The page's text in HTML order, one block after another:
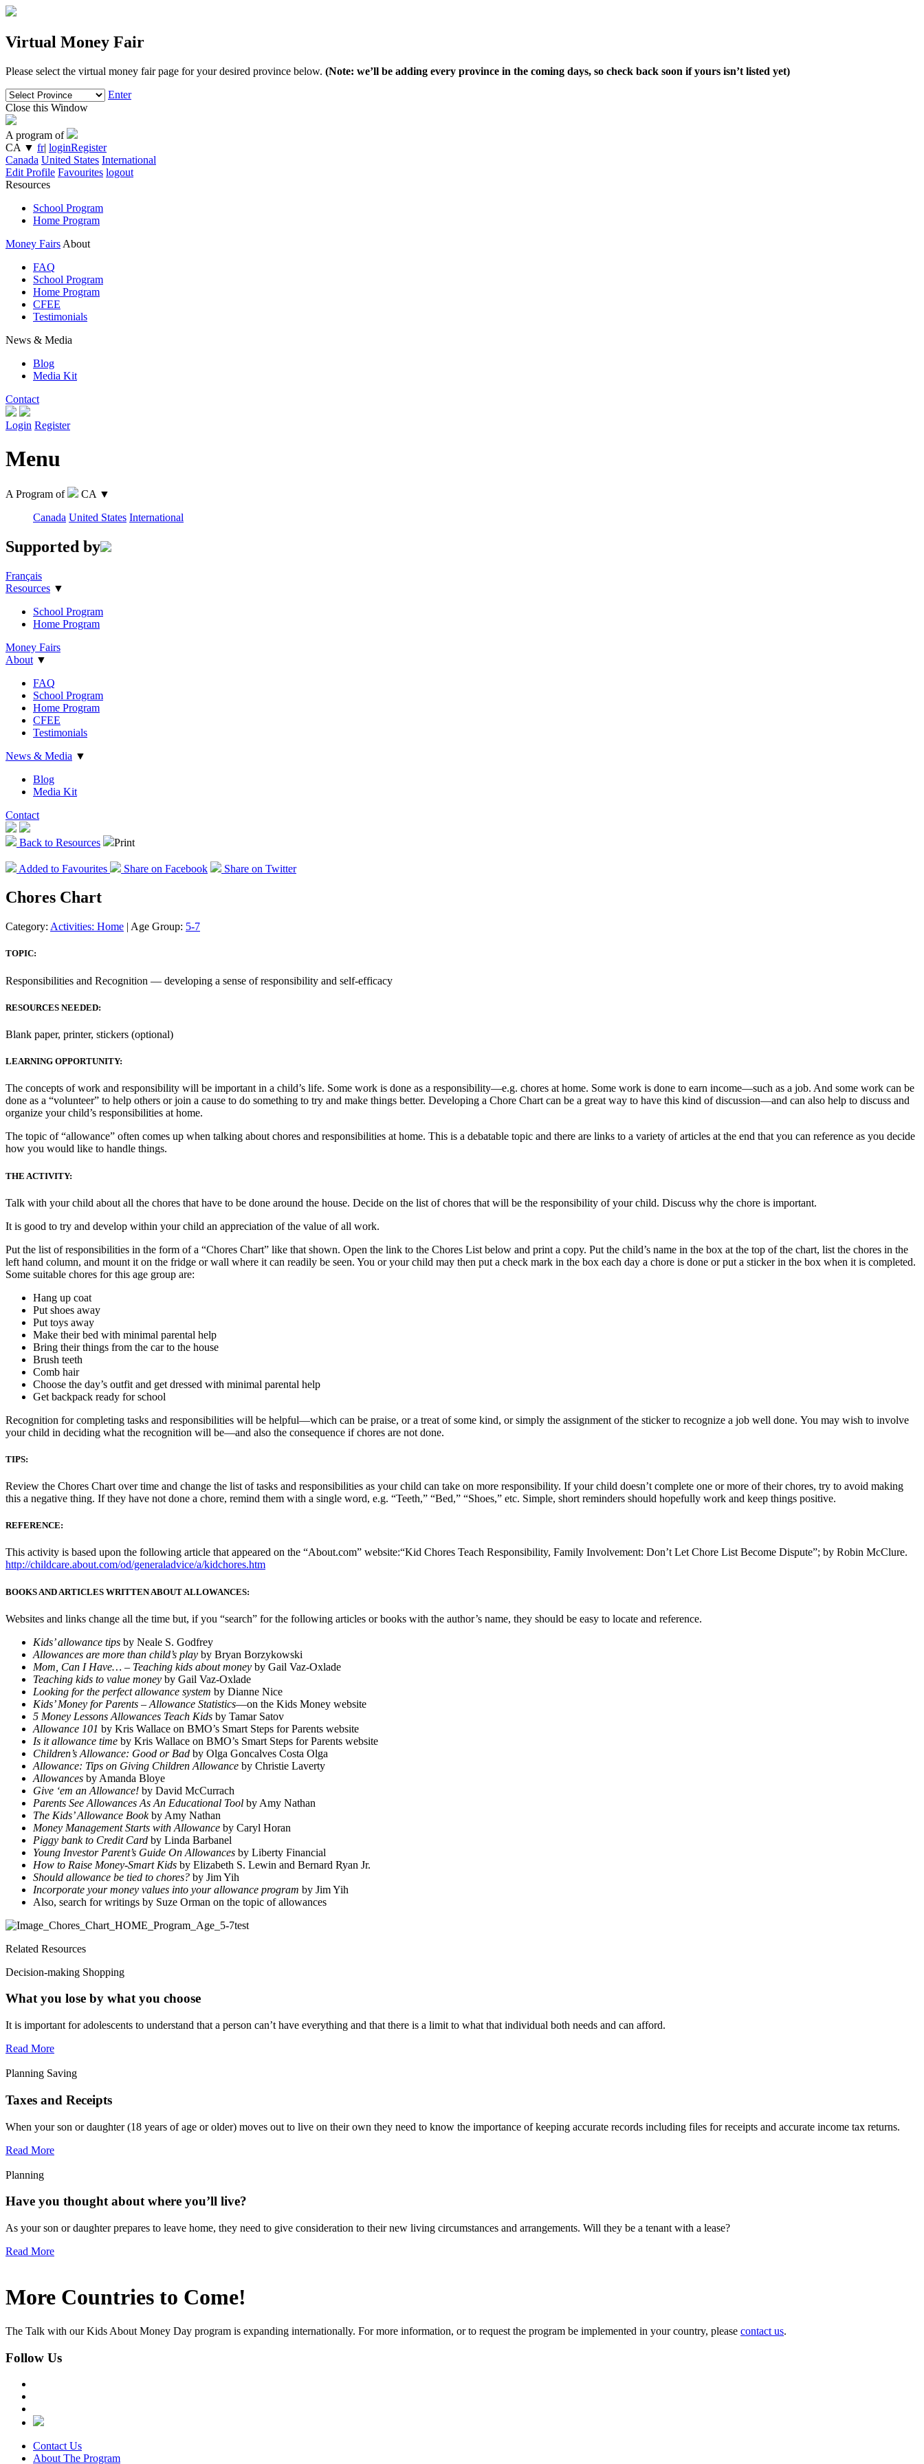
Virtual Money Fair
Please select the virtual money fair page for your desired province below. (Note: we’ll be adding every province in the coming days, so check back soon if yours isn’t listed yet)
Enter
Close this Window
A program of
CA ▼ fr| loginRegister
Canada United States International
Edit Profile Favourites logout
Resources
School Program
Home Program
Money Fairs About
FAQ
School Program
Home Program
CFEE
Testimonials
News & Media
Blog
Media Kit
Contact
Login Register
Menu
A Program of CA ▼
Canada United States International
Supported by
Français
Resources ▼
School Program
Home Program
Money Fairs
About ▼
FAQ
School Program
Home Program
CFEE
Testimonials
News & Media ▼
Blog
Media Kit
Contact
Back to Resources Print
Added to Favourites Share on Facebook Share on Twitter
Chores Chart
Category: Activities: Home | Age Group: 5-7
TOPIC:
Responsibilities and Recognition — developing a sense of responsibility and self-efficacy
RESOURCES NEEDED:
Blank paper, printer, stickers (optional)
LEARNING OPPORTUNITY:
The concepts of work and responsibility will be important in a child’s life. Some work is done as a responsibility—e.g. chores at home. Some work is done to earn income—such as a job. And some work can be
done as a “volunteer” to help others or join a cause to do something to try and make things better. Developing a Chore Chart can be a great way to have this kind of discussion—and can also help to discuss and
organize your child’s responsibilities at home.
The topic of “allowance” often comes up when talking about chores and responsibilities at home. This is a debatable topic and there are links to a variety of articles at the end that you can reference as you decide
how you would like to handle things.
THE ACTIVITY:
Talk with your child about all the chores that have to be done around the house. Decide on the list of chores that will be the responsibility of your child. Discuss why the chore is important.
It is good to try and develop within your child an appreciation of the value of all work.
Put the list of responsibilities in the form of a “Chores Chart” like that shown. Open the link to the Chores List below and print a copy. Put the child’s name in the box at the top of the chart, list the chores in the
left hand column, and mount it on the fridge or wall where it can readily be seen. You or your child may then put a check mark in the box each day a chore is done or put a sticker in the box when it is completed.
Some suitable chores for this age group are:
Hang up coat
Put shoes away
Put toys away
Make their bed with minimal parental help
Bring their things from the car to the house
Brush teeth
Comb hair
Choose the day’s outfit and get dressed with minimal parental help
Get backpack ready for school
Recognition for completing tasks and responsibilities will be helpful—which can be praise, or a treat of some kind, or simply the assignment of the sticker to recognize a job well done. You may wish to involve
your child in deciding what the recognition will be—and also the consequence if chores are not done.
TIPS:
Review the Chores Chart over time and change the list of tasks and responsibilities as your child can take on more responsibility. If your child doesn’t complete one or more of their chores, try to avoid making
this a negative thing. If they have not done a chore, remind them with a single word, e.g. “Teeth,” “Bed,” “Shoes,” etc. Simple, short reminders should hopefully work and keep things positive.
REFERENCE:
This activity is based upon the following article that appeared on the “About.com” website:“Kid Chores Teach Responsibility, Family Involvement: Don’t Let Chore List Become Dispute”; by Robin McClure.
http://childcare.about.com/od/generaladvice/a/kidchores.htm
BOOKS AND ARTICLES WRITTEN ABOUT ALLOWANCES:
Websites and links change all the time but, if you “search” for the following articles or books with the author’s name, they should be easy to locate and reference.
Kids’ allowance tips by Neale S. Godfrey
Allowances are more than child’s play by Bryan Borzykowski
Mom, Can I Have… – Teaching kids about money by Gail Vaz-Oxlade
Teaching kids to value money by Gail Vaz-Oxlade
Looking for the perfect allowance system by Dianne Nice
Kids’ Money for Parents – Allowance Statistics—on the Kids Money website
5 Money Lessons Allowances Teach Kids by Tamar Satov
Allowance 101 by Kris Wallace on BMO’s Smart Steps for Parents website
Is it allowance time by Kris Wallace on BMO’s Smart Steps for Parents website
Children’s Allowance: Good or Bad by Olga Goncalves Costa Olga
Allowance: Tips on Giving Children Allowance by Christie Laverty
Allowances by Amanda Bloye
Give ‘em an Allowance! by David McCurrach
Parents See Allowances As An Educational Tool by Amy Nathan
The Kids’ Allowance Bookby Amy Nathan
Money Management Starts with Allowance by Caryl Horan
Piggy bank to Credit Card by Linda Barbanel
Young Investor Parent’s Guide On Allowances by Liberty Financial
How to Raise Money-Smart Kids by Elizabeth S. Lewin and Bernard Ryan Jr.
Should allowance be tied to chores? by Jim Yih
Incorporate your money values into your allowance program by Jim Yih
Also, search for writings by Suze Orman on the topic of allowances
Related Resources
Decision-making Shopping
What you lose by what you choose
It is important for adolescents to understand that a person can’t have everything and that there is a limit to what that individual both needs and can afford.
Read More
Planning Saving
Taxes and Receipts
When your son or daughter (18 years of age or older) moves out to live on their own they need to know the importance of keeping accurate records including files for receipts and accurate income tax returns.
Read More
Planning
Have you thought about where you’ll live?
As your son or daughter prepares to leave home, they need to give consideration to their new living circumstances and arrangements. Will they be a tenant with a lease?
Read More
More Countries to Come!
The Talk with our Kids About Money Day program is expanding internationally. For more information, or to request the program be implemented in your country, please contact us.
Follow Us
Contact Us
About The Program